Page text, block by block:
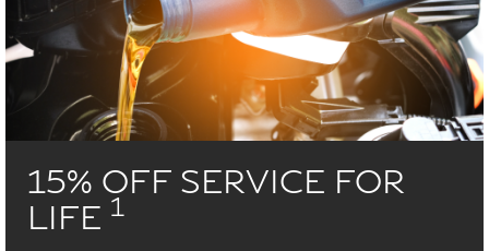
15% OFF SERVICE FOR
LIFE 1